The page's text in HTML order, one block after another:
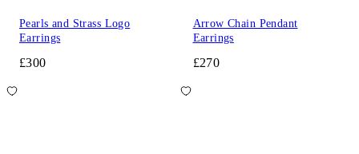
Pearls and Strass Logo
Earrings
£300
Arrow Chain Pendant
Earrings
£270